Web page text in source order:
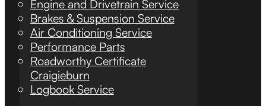
Engine and Drivetrain Service
Brakes & Suspension Service
Air Conditioning Service
Performance Parts
Roadworthy Certificate
Craigieburn
Logbook Service